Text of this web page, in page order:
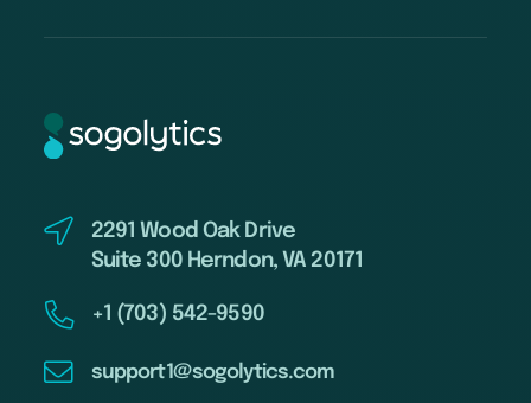
2291 Wood Oak Drive
Suite 300 Herndon, VA 20171
+1 (703) 542-9590
support1@sogolytics.com